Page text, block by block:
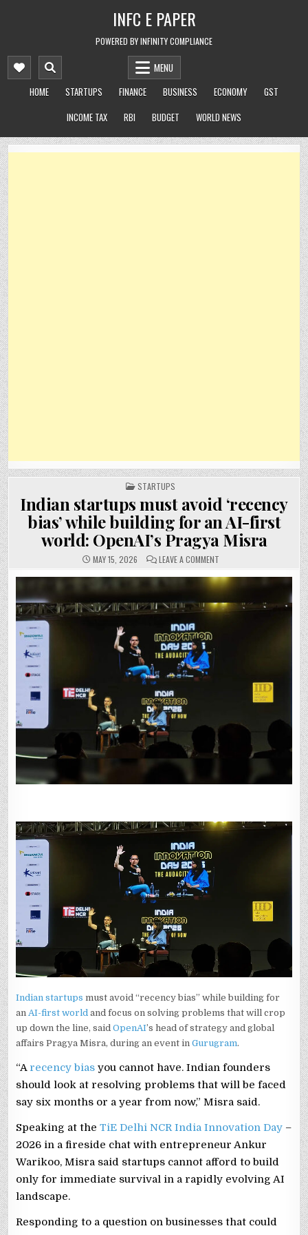
INFC E PAPER
POWERED BY INFINITY COMPLIANCE
MENU
HOME
STARTUPS FINANCE BUSINESS ECONOMY
GST
INCOME TAX
RBI BUDGET WORLD NEWS
POSTED
IN
STARTUPS
Indian startups must avoid ‘recency
bias’ while building for an AI-first
world: OpenAI’s Pragya Misra
MAY 15, 2026 LEAVE A COMMENTON
STARTUPS
MUST
AVOID
‘RECENCY
BIAS’
WHILE
Indian startups must avoid “recency bias” while building for
anAI-first world and focus on solving problems that will crop
up down the line, saidOpenAI’s head of strategy and global
affairs Pragya Misra, during an event inGurugram.
“A recency bias you cannot have. Indian founders
should look at resolving problems that will be faced
say six months or a year from now,” Misra said.
Speaking at theTiE Delhi NCR India Innovation Day –
2026 in a fireside chat with entrepreneur Ankur
Warikoo, Misra said startups cannot afford to build
only for immediate survival in a rapidly evolving AI
landscape.
Responding to a question on businesses that could